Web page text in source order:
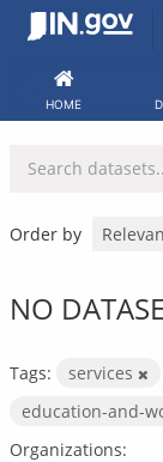
Skip
HOME
Order by
NO
Tags: services
education-and-
Organizations: